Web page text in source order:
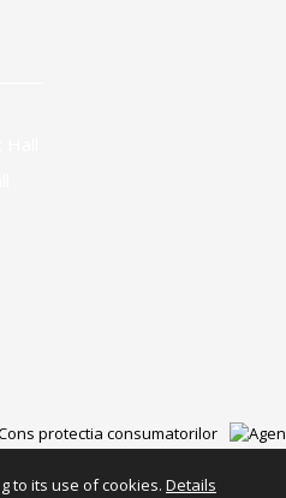
to its use of cookies. Details